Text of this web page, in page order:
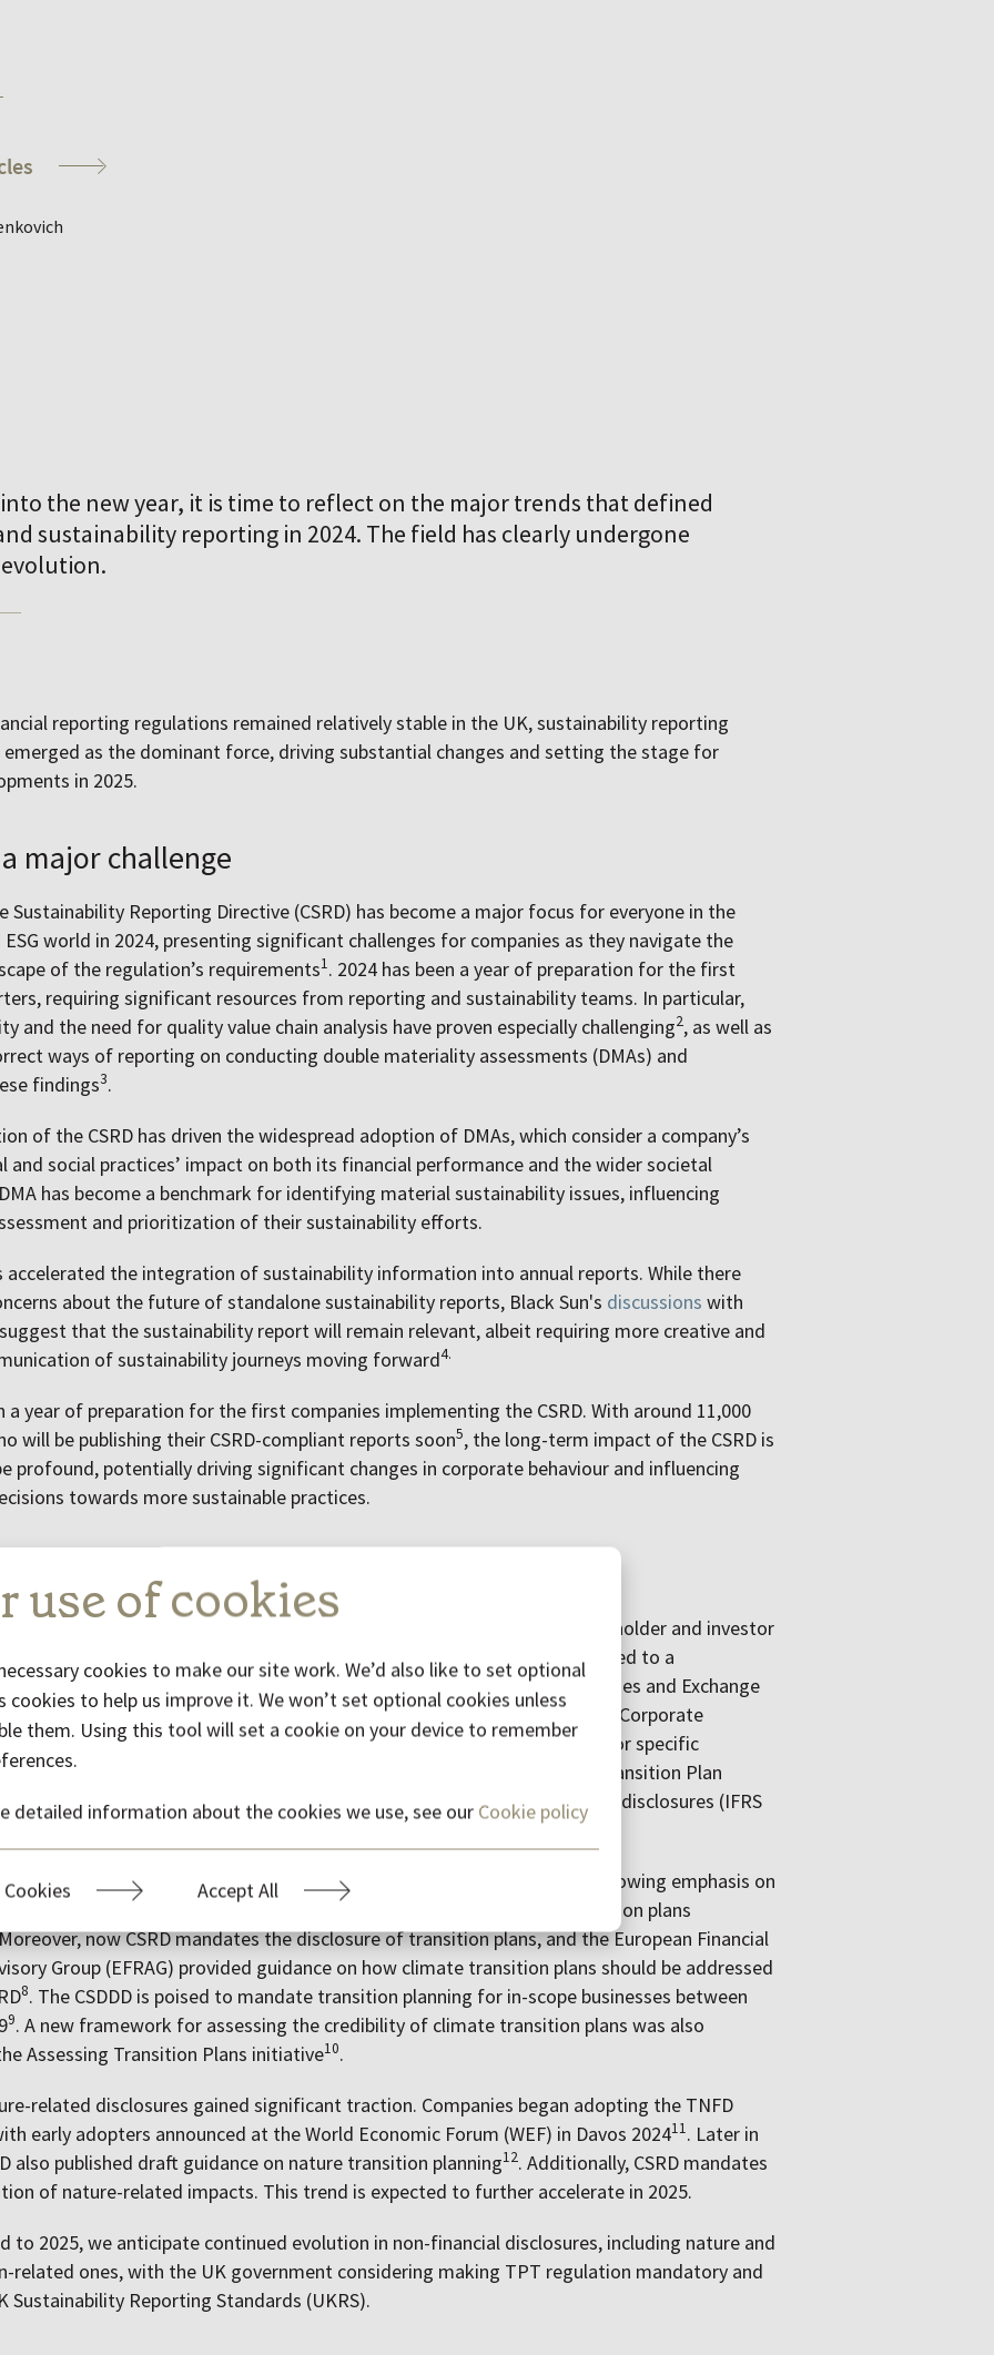
the new year, it is time to reflect on the major trends that defined
sustainability reporting in 2024. The field has clearly undergone
reporting regulations remained relatively stable in the UK, sustainability reporting
as the dominant force, driving substantial changes and setting the stage for
in 2025.
a major challenge
Sustainability Reporting Directive (CSRD) has become a major focus for everyone in the
world in 2024, presenting significant challenges for companies as they navigate the
of the regulation’s requirements1. 2024 has been a year of preparation for the first
requiring significant resources from reporting and sustainability teams. In particular,
and the need for quality value chain analysis have proven especially challenging2, as well as
ways of reporting on conducting double materiality assessments (DMAs) and
findings3.
of the CSRD has driven the widespread adoption of DMAs, which consider a company’s
and social practices’ impact on both its financial performance and the wider societal
has become a benchmark for identifying material sustainability issues, influencing
and prioritization of their sustainability efforts.
accelerated the integration of sustainability information into annual reports. While there
about the future of standalone sustainability reports, Black Sun's discussions with
that the sustainability report will remain relevant, albeit requiring more creative and
of sustainability journeys moving forward4.
a year of preparation for the first companies implementing the CSRD. With around 11,000
will be publishing their CSRD-compliant reports soon5, the long-term impact of the CSRD is
profound, potentially driving significant changes in corporate behaviour and influencing
towards more sustainable practices.
sustainability reporting
a significant surge in sustainability reporting, driven by increasing stakeholder and investor
data as well as stringent government regulations. This surge led to a
reporting frameworks, including mandatory frameworks like the Securities and Exchange
(SEC) climate-related disclosure rules, the aforementioned CSRD and the Corporate
Diligence Directive (CSDDD) as well as voluntary frameworks like sector specific
the Taskforce on Nature-related Financial Disclosures (TNFD) and the Transition Plan
as well as International
Sustainability Standards Board’s
(ISSB) climate disclosures (IFRS
came into force in
6
emerged in sustainability disclosures during 2024. Firstly, there was a growing emphasis on
plans. For instance, ISSB announced initiatives aimed company transition plans
now CSRD mandates the disclosure of transition plans, and the European Financial
Group (EFRAG) provided guidance on how climate transition plans should be addressed
8. The CSDDD is poised to mandate transition planning for in-scope businesses between
9. A new framework for assessing the credibility of climate transition plans was also
Assessing Transition Plans initiative10.
related disclosures gained significant traction. Companies began adopting the TNFD
early adopters announced at the World Economic Forum (WEF) in Davos 202411. Later in
also published draft guidance on nature transition planning12. Additionally, CSRD mandates
of nature-related impacts. This trend is expected to further accelerate in 2025.
to 2025, we anticipate continued evolution in non-financial disclosures, including nature and
related ones, with the UK government considering making TPT regulation mandatory and
Sustainability Reporting Standards (UKRS).
use of cookies
cookies to make our site work. We’d also like to set optional
cookies to help us improve it. We won’t set optional cookies unless
them. Using this tool will set a cookie on your device to remember
detailed information about the cookies we use, see our Cookie policy
Accept All